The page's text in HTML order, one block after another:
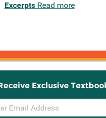
Excerpts Read more
Exclusive